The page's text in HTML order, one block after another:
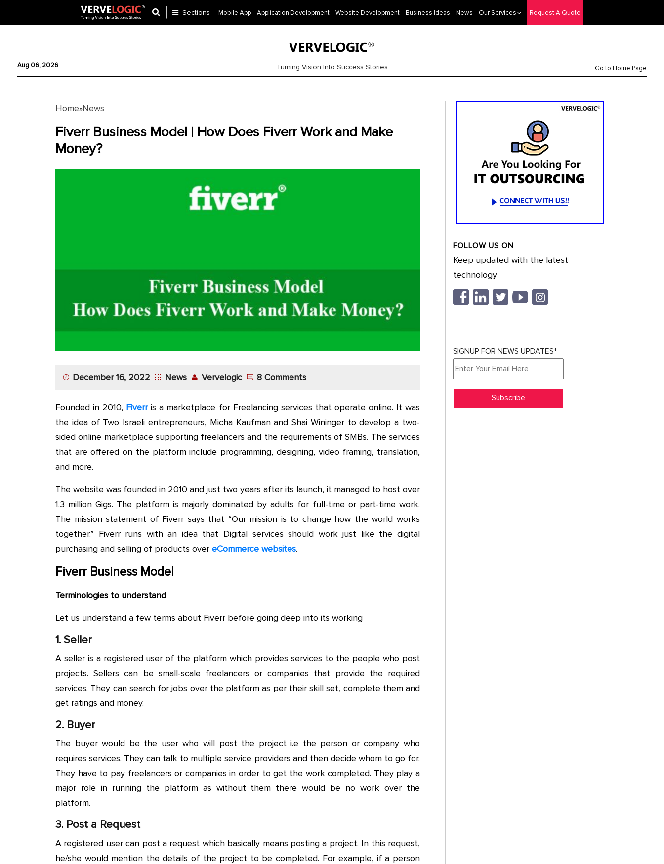
Ecommerce
Development
Sections Mobile App Application Development Website Development Business Ideas News Our Services Request A Quote
Turning Vision Into Success Stories
Aug 06, 2026 Go to Home Page
Home»News
Fiverr Business Model | How Does Fiverr Work and Make
Money?
December 16, 2022 News Vervelogic 8 Comments
Founded in 2010, Fiverris a marketplace for Freelancing services that operate online. It was
the idea of Two Israeli entrepreneurs, Micha Kaufman and Shai Wininger to develop a two-
sided online marketplace supporting freelancers and the requirements of SMBs. The services
that are offered on the platform include programming, designing, video framing, translation,
and more.
The website was founded in 2010 and just two years after its launch, it managed to host over
1.3 million Gigs. The platform is majorly dominated by adults for full-time or part-time work.
The mission statement of Fiverr says that “Our mission is to change how the world works
together.” Fiverr runs with an idea that Digital services should work just like the digital
purchasing and selling of products over eCommerce websites.
Fiverr Business Model
Terminologies to understand
Let us understand a few terms about Fiverr before going deep into its working
1. Seller
A seller is a registered user of the platform which provides services to the people who post
projects. Sellers can be small-scale freelancers or companies that provide the required
services. They can search for jobs over the platform as per their skill set, complete them and
get ratings and money.
2. Buyer
The buyer would be the user who will post the project i.e the person or company who
requires services. They can talk to multiple service providers and then decide whom to go for.
They have to pay freelancers or companies in order to get the work completed. They play a
major role in running the platform as without them there would be no work over the
platform.
3. Post a Request
A registered user can post a request which basically means posting a project. In this request,
he/she would mention the details of the project to be completed. For example, if a person
FOLLOW US ON
Keep updated with the latest
technology
SIGNUP FOR NEWS UPDATES*